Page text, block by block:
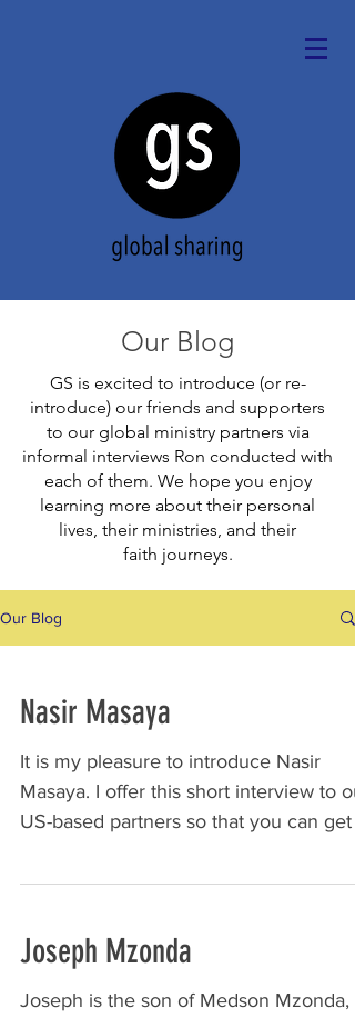
Our Blog
GS is excited to introduce (or re-
introduce) our friends and supporters
to our global ministry partners via
informal interviews Ron conducted with
each of them. We hope you enjoy
learning more about their personal
lives, their ministries, and their
faith journeys.
Our Blog
Nasir Masaya
It is my pleasure to introduce Nasir
Masaya. I offer this short interview to
US-based partners so that you can get
Joseph Mzonda
Joseph is the son of Medson Mzonda,